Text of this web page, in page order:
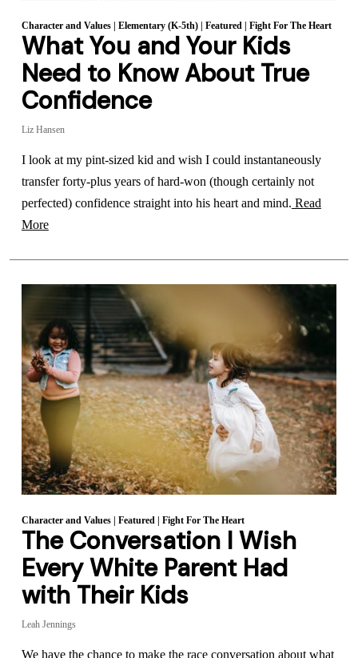
Character and Values| Elementary (K-5th)| Featured| Fight For The Heart
What You and Your Kids
Need to Know About True
Confidence
Liz Hansen
I look at my pint-sized kid and wish I could instantaneously
transfer forty-plus years of hard-won (though certainly not
perfected) confidence straight into his heart and mind. Read
More
Character and Values| Featured| Fight For The Heart
The Conversation I Wish
Every White Parent Had
with Their Kids
Leah Jennings
We have the chance to make the race conversation about what